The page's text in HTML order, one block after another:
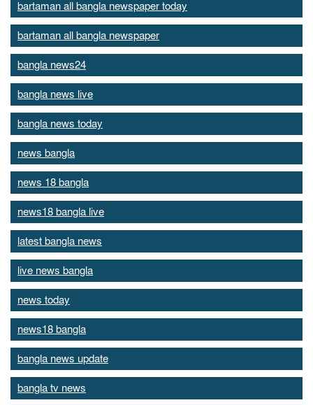
bartaman all bangla newspaper today
bartaman all bangla newspaper
bangla news24
bangla news live
bangla news today
news bangla
news 18 bangla
news18 bangla live
latest bangla news
live news bangla
news today
news18 bangla
bangla news update
bangla tv news